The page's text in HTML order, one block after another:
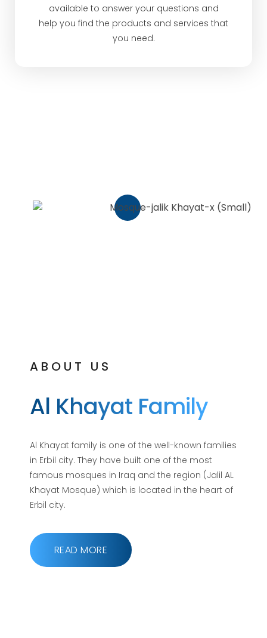
available to answer your questions and
help you find the products and services that
you need.
ABOUT US
Al Khayat Family
Al Khayat family is one of the well-known families
in Erbil city. They have built one of the most
famous mosques in Iraq and the region (Jalil AL
Khayat Mosque) which is located in the heart of
Erbil city.
READ MORE